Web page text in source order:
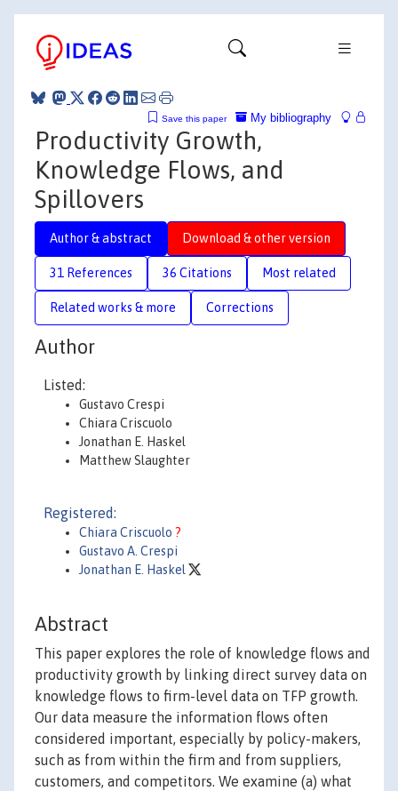
My bibliography
Save this paper
Productivity Growth,
Knowledge Flows, and
Spillovers
Author & abstract Download & other version
31 References 36 Citations Most related
Related works & more Corrections
Author
Listed:
Gustavo Crespi
Chiara Criscuolo
Jonathan E. Haskel
Matthew Slaughter
Registered:
Chiara Criscuolo ?
Gustavo A. Crespi
Jonathan E. Haskel
Abstract
This paper explores the role of knowledge flows and
productivity growth by linking direct survey data on
knowledge flows to firm-level data on TFP growth.
Our data measure the information flows often
considered important, especially by policy-makers,
such as from within the firm and from suppliers,
customers, and competitors. We examine (a) what